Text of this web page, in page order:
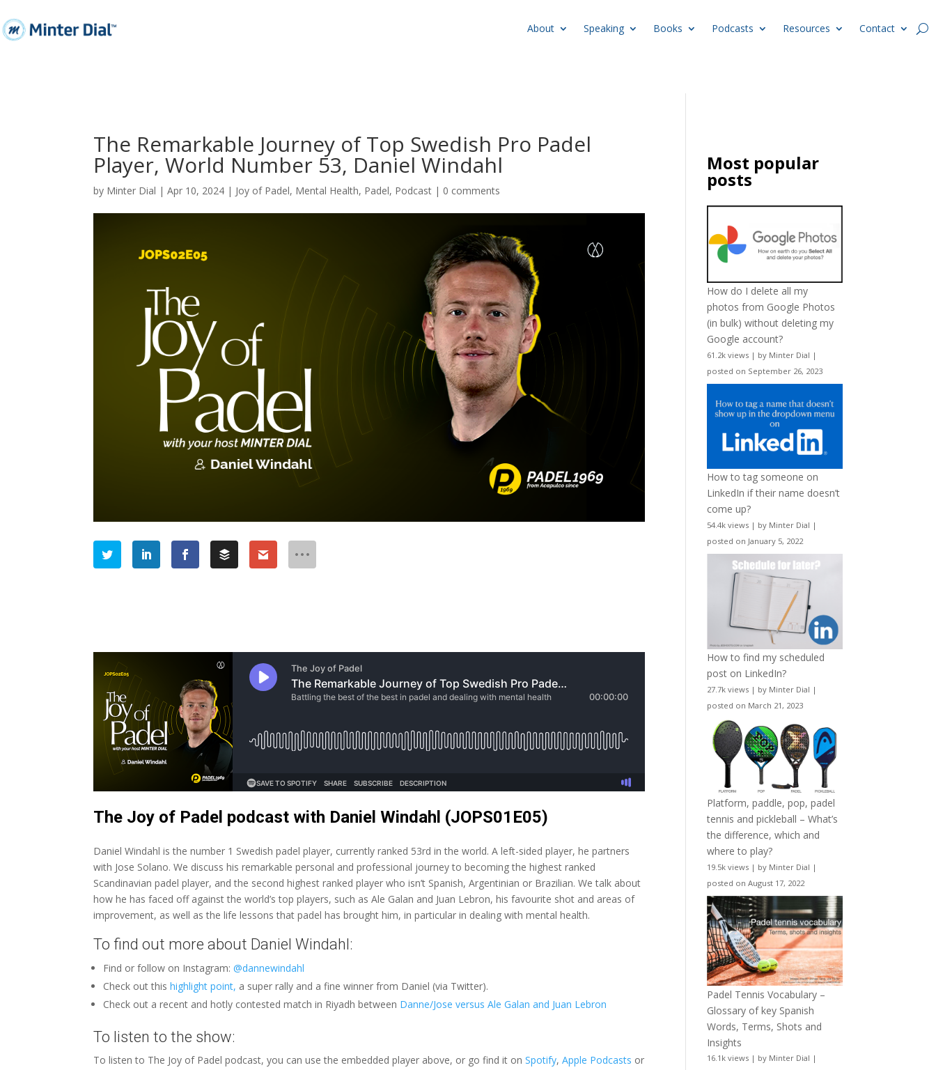
About Speaking Books Podcasts Resources Contact
The Remarkable Journey of Top Swedish Pro Padel
Player, World Number 53, Daniel Windahl
by Minter Dial |Apr 10, 2024 | Joy of Padel, Mental Health, Padel, Podcast | 0 comments
The Joy of Padel podcast with Daniel Windahl (JOPS01E05)
Daniel Windahl is the number 1 Swedish padel player, currently ranked 53rd in the world. A left-sided player, he partners
with Jose Solano. We discuss his remarkable personal and professional journey to becoming the highest ranked
Scandinavian padel player, and the second highest ranked player who isn’t Spanish, Argentinian or Brazilian. We talk about
how he has faced off against the world’s top players, such as Ale Galan and Juan Lebron, his favourite shot and areas of
improvement, as well as the life lessons that padel has brought him, in particular in dealing with mental health.
To find out more about Daniel Windahl:
Find or follow on Instagram:@dannewindahl
Check out thishighlight point, a super rally and a fine winner from Daniel (via Twitter).
Check out a recent and hotly contested match in Riyadh between Danne/Jose versus Ale Galan and Juan Lebron
To listen to the show:
To listen to The Joy of Padel podcast, you can use the embedded player above, or go find it onSpotify,Apple Podcasts or
Most popular
posts
How do I delete all my
photos from Google Photos
(in bulk) without deleting my
Google account?
61.2k views | by Minter Dial |
posted on September 26, 2023
How to tag someone on
LinkedIn if their name doesn’t
come up?
54.4k views | by Minter Dial |
posted on January 5, 2022
How to find my scheduled
post on LinkedIn?
27.7k views | by Minter Dial |
posted on March 21, 2023
Platform, paddle, pop, padel
tennis and pickleball – What’s
the difference, which and
where to play?
19.5k views | by Minter Dial |
posted on August 17, 2022
Padel Tennis Vocabulary –
Glossary of key Spanish
Words, Terms, Shots and
Insights
16.1k views | by Minter Dial |